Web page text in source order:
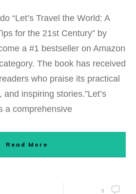
“Let’s Travel the World: A
for the 21st Century” by
a #1 bestseller on Amazon
The book has received
who praise its practical
inspiring stories.”Let’s
a comprehensive
Read More
0